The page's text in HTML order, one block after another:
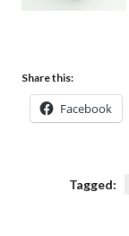
Share this:
Facebook
Tagged: